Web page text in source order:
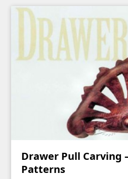
Drawer Pull Carving
Patterns